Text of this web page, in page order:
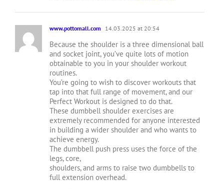
www.pottomall.com 14.03.2025 at 20:54
Because the shoulder is a three dimensional ball
and socket joint, you’ve quite lots of motion
obtainable to you in your shoulder workout
routines.
You’re going to wish to discover workouts that
tap into that full range of movement, and our
Perfect Workout is designed to do that.
These dumbbell shoulder exercises are
extremely recommended for anyone interested
in building a wider shoulder and who wants to
achieve energy.
The dumbbell push press uses the force of the
legs, core,
shoulders, and arms to raise two dumbbells to
full extension overhead.